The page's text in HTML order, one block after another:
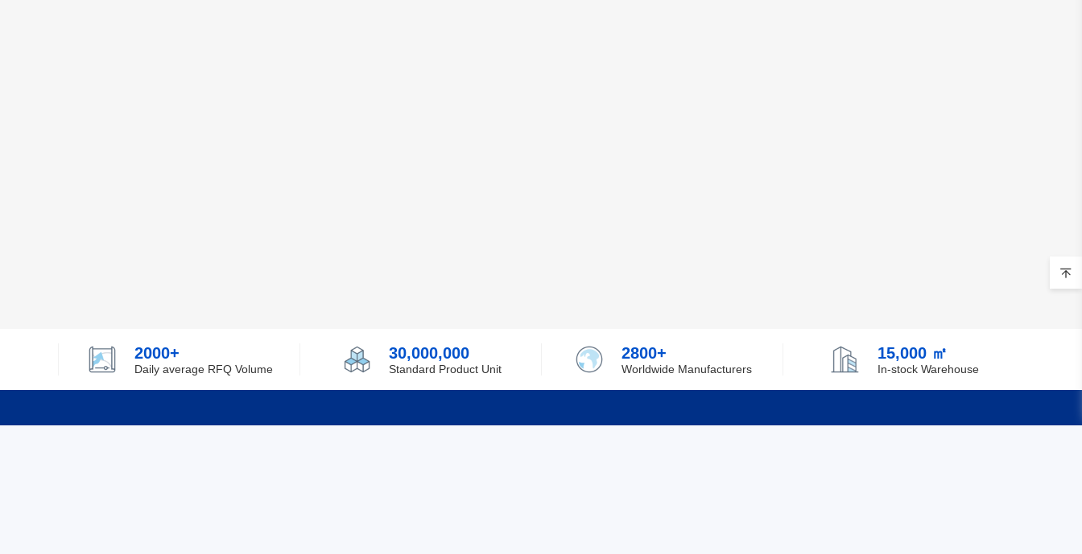
2000+
Daily average RFQ Volume
30,000,000
Standard Product Unit
2800+
Worldwide Manufacturers
15,000 ㎡
In-stock Warehouse